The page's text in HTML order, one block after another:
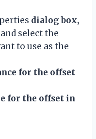
dialog box,
select the
to use as the
for the offset
for the offset in